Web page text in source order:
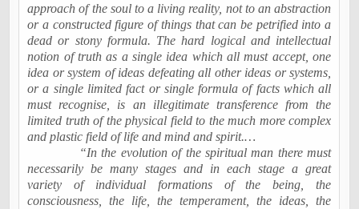
approach of the soul to a living reality, not to an abstraction
or a constructed figure of things that can be petrified into a
dead or stony formula. The hard logical and intellectual
notion of truth as a single idea which all must accept, one
idea or system of ideas defeating all other ideas or systems,
or a single limited fact or single formula of facts which all
must recognise, is an illegitimate transference from the
limited truth of the physical field to the much more complex
and plastic field of life and mind and spirit.…
“In the evolution of the spiritual man there must
necessarily be many stages and in each stage a great
variety of individual formations of the being, the
consciousness, the life, the temperament, the ideas, the